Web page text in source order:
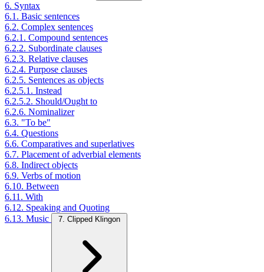
6. Syntax
6.1. Basic sentences
6.2. Complex sentences
6.2.1. Compound sentences
6.2.2. Subordinate clauses
6.2.3. Relative clauses
6.2.4. Purpose clauses
6.2.5. Sentences as objects
6.2.5.1. Instead
6.2.5.2. Should/Ought to
6.2.6. Nominalizer
6.3. "To be"
6.4. Questions
6.6. Comparatives and superlatives
6.7. Placement of adverbial elements
6.8. Indirect objects
6.9. Verbs of motion
6.10. Between
6.11. With
6.12. Speaking and Quoting
6.13. Music
7. Clipped Klingon